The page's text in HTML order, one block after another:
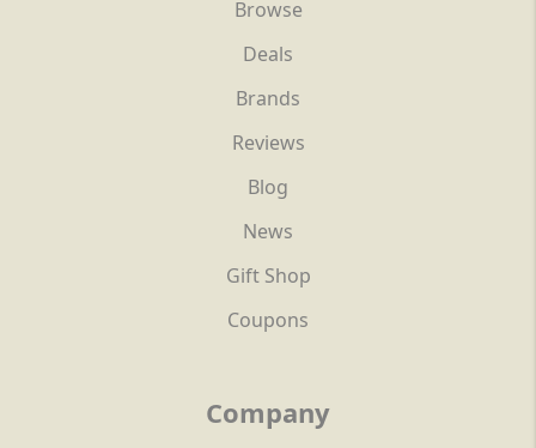
Browse
Deals
Brands
Reviews
Blog
News
Gift Shop
Coupons
Company